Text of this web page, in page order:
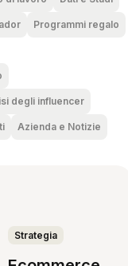
Programmi regalo
degli influencer
Azienda e Notizie
Strategia